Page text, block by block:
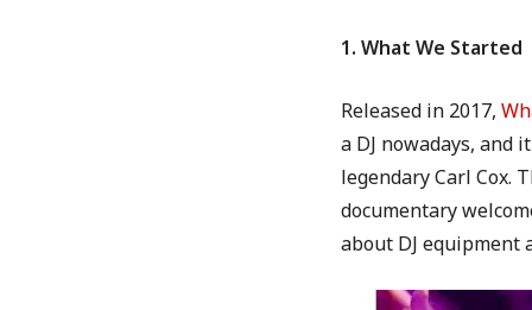
1. What We Started
Released in 2017,
a DJ nowadays, and
legendary Carl Cox.
documentary
about DJ equipment